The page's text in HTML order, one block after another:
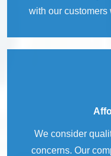
with our customers
We consider
concerns. Our